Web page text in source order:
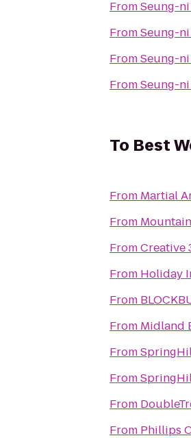
FromSeung-
FromSeung-
FromSeung-
FromSeung-
To Best
From Martial
From
FromCreative
From Holiday
From
From Midland
From
From
From
From Phillips